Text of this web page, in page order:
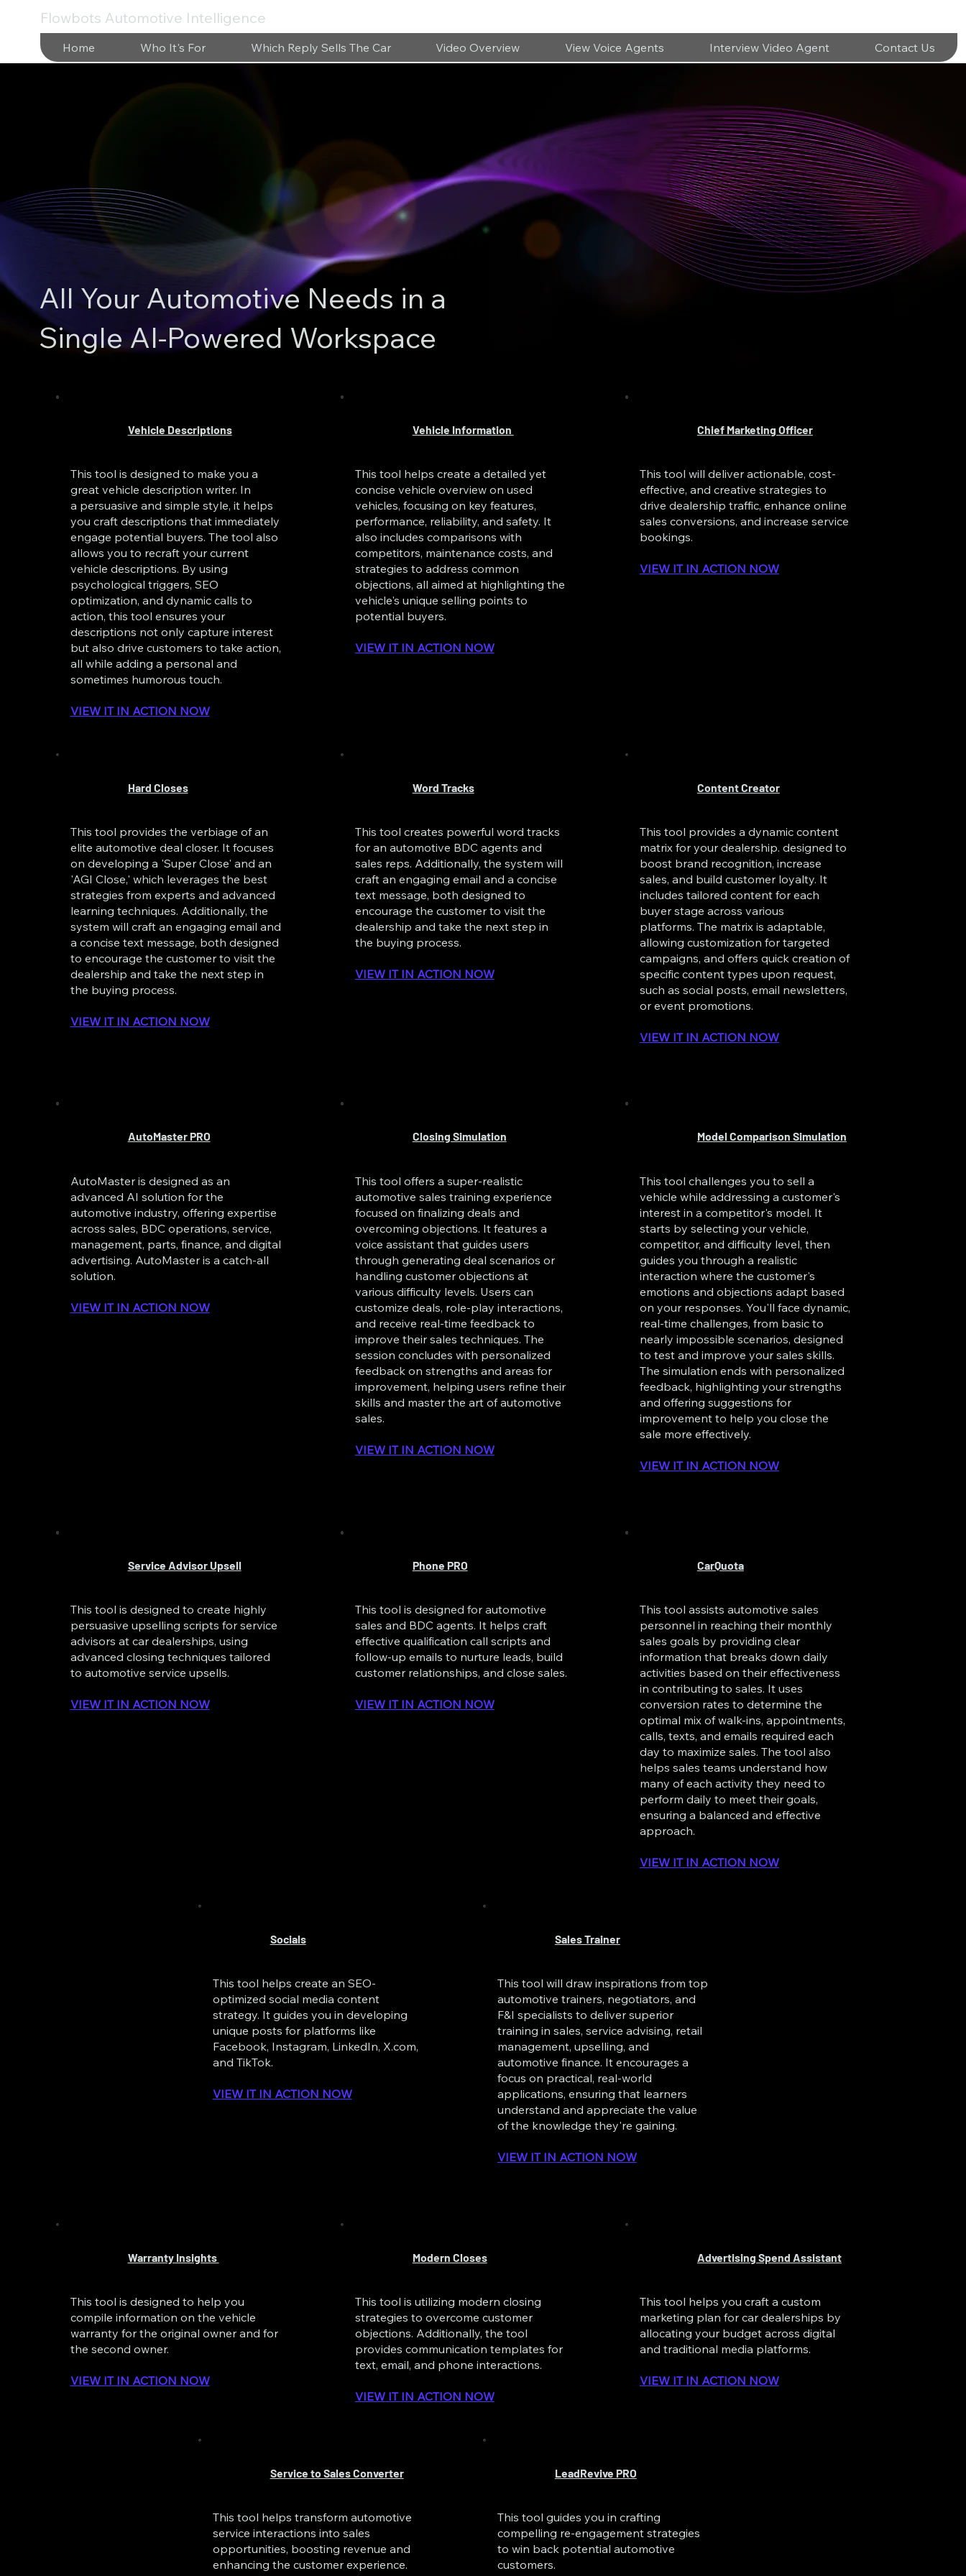
Flowbots Automotive Intelligence
Home Who It's For Which Reply Sells The Car Video Overview View Voice Agents Interview Video Agent Contact Us
All Your Automotive Needs in a
Single AI-Powered Workspace
Vehicle Descriptions
This tool is designed to make you a
great vehicle description writer. In
a persuasive and simple style, it helps
you craft descriptions that immediately
engage potential buyers. The tool also
allows you to recraft your current
vehicle descriptions. By using
psychological triggers, SEO
optimization, and dynamic calls to
action, this tool ensures your
descriptions not only capture interest
but also drive customers to take action,
all while adding a personal and
sometimes humorous touch.
VIEW IT IN ACTION NOW
Vehicle Information
This tool helps create a detailed yet
concise vehicle overview on used
vehicles, focusing on key features,
performance, reliability, and safety. It
also includes comparisons with
competitors, maintenance costs, and
strategies to address common
objections, all aimed at highlighting the
vehicle's unique selling points to
potential buyers.
VIEW IT IN ACTION NOW
Chief Marketing Officer
This tool will deliver actionable, cost-
effective, and creative strategies to
drive dealership traffic, enhance online
sales conversions, and increase service
bookings.
VIEW IT IN ACTION NOW
Hard Closes
This tool provides the verbiage of an
elite automotive deal closer. It focuses
on developing a 'Super Close' and an
'AGI Close,' which leverages the best
strategies from experts and advanced
learning techniques. Additionally, the
system will craft an engaging email and
a concise text message, both designed
to encourage the customer to visit the
dealership and take the next step in
the buying process.
VIEW IT IN ACTION NOW
Word Tracks
This tool creates powerful word tracks
for an automotive BDC agents and
sales reps. Additionally, the system will
craft an engaging email and a concise
text message, both designed to
encourage the customer to visit the
dealership and take the next step in
the buying process.
VIEW IT IN ACTION NOW
Content Creator
This tool provides a dynamic content
matrix for your dealership. designed to
boost brand recognition, increase
sales, and build customer loyalty. It
includes tailored content for each
buyer stage across various
platforms. The matrix is adaptable,
allowing customization for targeted
campaigns, and offers quick creation of
specific content types upon request,
such as social posts, email newsletters,
or event promotions.
VIEW IT IN ACTION NOW
AutoMaster PRO
AutoMaster is designed as an
advanced AI solution for the
automotive industry, offering expertise
across sales, BDC operations, service,
management, parts, finance, and digital
advertising. AutoMaster is a catch-all
solution.
VIEW IT IN ACTION NOW
Closing Simulation
This tool offers a super-realistic
automotive sales training experience
focused on finalizing deals and
overcoming objections. It features a
voice assistant that guides users
through generating deal scenarios or
handling customer objections at
various difficulty levels. Users can
customize deals, role-play interactions,
and receive real-time feedback to
improve their sales techniques. The
session concludes with personalized
feedback on strengths and areas for
improvement, helping users refine their
skills and master the art of automotive
sales.
VIEW IT IN ACTION NOW
Model Comparison Simulation
This tool challenges you to sell a
vehicle while addressing a customer's
interest in a competitor's model. It
starts by selecting your vehicle,
competitor, and difficulty level, then
guides you through a realistic
interaction where the customer's
emotions and objections adapt based
on your responses. You'll face dynamic,
real-time challenges, from basic to
nearly impossible scenarios, designed
to test and improve your sales skills.
The simulation ends with personalized
feedback, highlighting your strengths
and offering suggestions for
improvement to help you close the
sale more effectively.
VIEW IT IN ACTION NOW
Service Advisor Upsell
This tool is designed to create highly
persuasive upselling scripts for service
advisors at car dealerships, using
advanced closing techniques tailored
to automotive service upsells.
VIEW IT IN ACTION NOW
Phone PRO
This tool is designed for automotive
sales and BDC agents. It helps craft
effective qualification call scripts and
follow-up emails to nurture leads, build
customer relationships, and close sales.
VIEW IT IN ACTION NOW
CarQuota
This tool assists automotive sales
personnel in reaching their monthly
sales goals by providing clear
information that breaks down daily
activities based on their effectiveness
in contributing to sales. It uses
conversion rates to determine the
optimal mix of walk-ins, appointments,
calls, texts, and emails required each
day to maximize sales. The tool also
helps sales teams understand how
many of each activity they need to
perform daily to meet their goals,
ensuring a balanced and effective
approach.
VIEW IT IN ACTION NOW
Socials
This tool helps create an SEO-
optimized social media content
strategy. It guides you in developing
unique posts for platforms like
Facebook, Instagram, LinkedIn, X.com,
and TikTok.
VIEW IT IN ACTION NOW
Sales Trainer
This tool will draw inspirations from top
automotive trainers, negotiators, and
F&I specialists to deliver superior
training in sales, service advising, retail
management, upselling, and
automotive finance. It encourages a
focus on practical, real-world
applications, ensuring that learners
understand and appreciate the value
of the knowledge they're gaining.
VIEW IT IN ACTION NOW
Warranty Insights
This tool is designed to help you
compile information on the vehicle
warranty for the original owner and for
the second owner.
VIEW IT IN ACTION NOW
Modern Closes
This tool is utilizing modern closing
strategies to overcome customer
objections. Additionally, the tool
provides communication templates for
text, email, and phone interactions.
VIEW IT IN ACTION NOW
Advertising Spend Assistant
This tool helps you craft a custom
marketing plan for car dealerships by
allocating your budget across digital
and traditional media platforms.
VIEW IT IN ACTION NOW
Service to Sales Converter
This tool helps transform automotive
service interactions into sales
opportunities, boosting revenue and
enhancing the customer experience.
LeadRevive PRO
This tool guides you in crafting
compelling re-engagement strategies
to win back potential automotive
customers.